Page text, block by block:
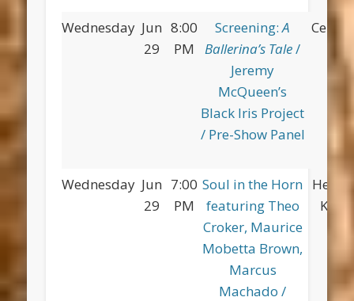
Wednesday Jun
29
8:00
PM
Screening:A
Ballerina’s Tale/
Jeremy
McQueen’s
Black Iris Project
/ Pre-Show Panel
Wednesday Jun
29
7:00
PM
Soul in the Horn
featuring Theo
Croker, Maurice
Mobetta Brown,
Marcus
Machado /
King